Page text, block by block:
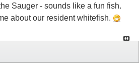
Sauger - sounds like a fun fish.
about our resident whitefish.